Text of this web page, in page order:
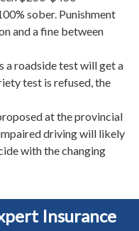
sober. Punishment
and a fine between
a roadside test will get a
test is refused, the
at the provincial
driving will likely
with the changing
Insurance